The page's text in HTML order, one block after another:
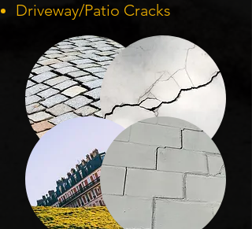
Driveway/Patio Cracks